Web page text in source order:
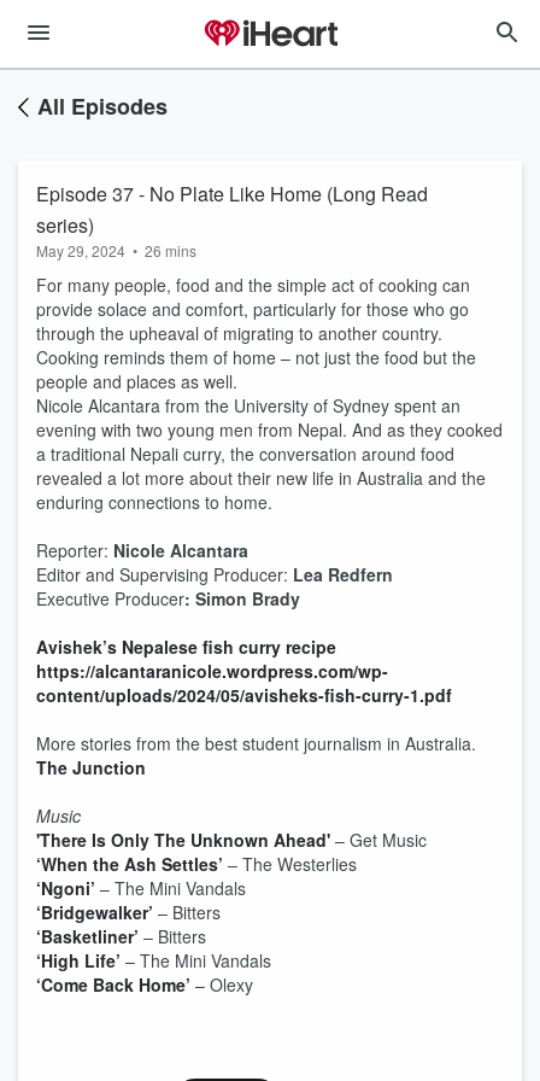
All Episodes
Episode 37 - No Plate Like Home (Long Read
series)
May 29, 2024 • 26 mins
For many people, food and the simple act of cooking can
provide solace and comfort, particularly for those who go
through the upheaval of migrating to another country.
Cooking reminds them of home – not just the food but the
people and places as well.
Nicole Alcantara from the University of Sydney spent an
evening with two young men from Nepal. And as they cooked
a traditional Nepali curry, the conversation around food
revealed a lot more about their new life in Australia and the
enduring connections to home.
Reporter: Nicole Alcantara
Editor and Supervising Producer: Lea Redfern
Executive Producer: Simon Brady
Avishek’s Nepalese fish curry recipe
https://alcantaranicole.wordpress.com/wp-
content/uploads/2024/05/avisheks-fish-curry-1.pdf
More stories from the best student journalism in Australia.
The Junction
Music
'There Is Only The Unknown Ahead' – Get Music
‘When the Ash Settles’ – The Westerlies
‘Ngoni’ – The Mini Vandals
‘Bridgewalker’ – Bitters
‘Basketliner’ – Bitters
‘High Life’ – The Mini Vandals
‘Come Back Home’ – Olexy